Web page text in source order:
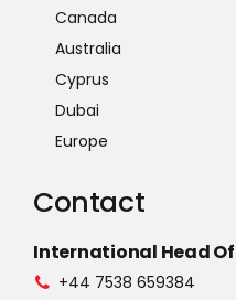
Canada
Australia
Cyprus
Dubai
Europe
Contact
International Head
+44 7538 659384